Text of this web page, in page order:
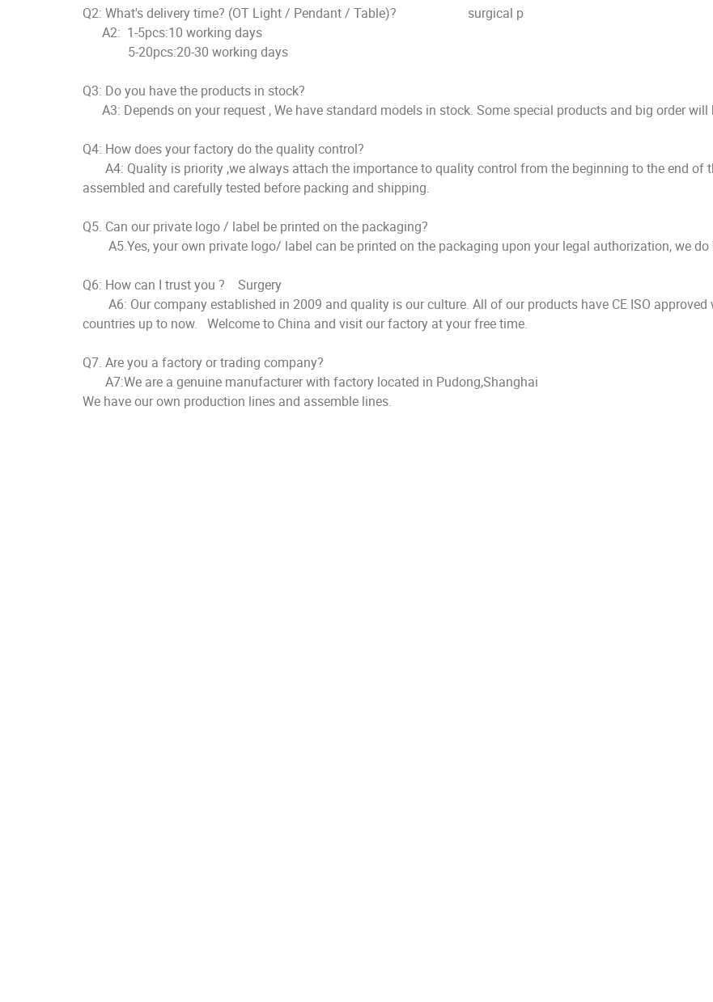
Q2: What's delivery time? (OT Light / Pendant / Table)? surgical p
A2: 1-5pcs:10 working days
5-20pcs:20-30 working days
Q3: Do you have the products in stock?
A3: Depends on your request , We have standard models in stock. Some special products and big order
Q4: How does your factory do the quality control?
A4: Quality is priority ,we always attach the importance to quality control from the beginning to the end of
assembled and carefully tested before packing and shipping.
Q5. Can our private logo / label be printed on the packaging?
A5.Yes, your own private logo/ label can be printed on the packaging upon your legal authorization, we do
Q6: How can I trust you ? Surgery
A6: Our company established in 2009 and quality is our culture. All of our products have CE ISO approved
countries up to now. Welcome to China and visit our factory at your free time.
Q7. Are you a factory or trading company?
A7:We are a genuine manufacturer with factory located in Pudong,Shanghai
We have our own production lines and assemble lines.